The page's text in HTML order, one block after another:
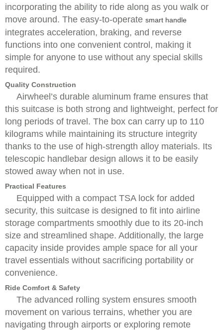
incorporating the ability to ride along as you walk or
move around. The easy-to-operate smart handle
integrates acceleration, braking, and reverse
functions into one convenient control, making it
simple for anyone to use without any special skills
required.
Quality Construction
Airwheel’s durable aluminum frame ensures that
this suitcase is both strong and lightweight, perfect for
long periods of travel. The box can carry up to 110
kilograms while maintaining its structure integrity
thanks to the use of high-strength alloy materials. Its
telescopic handlebar design allows it to be easily
stowed away when not in use.
Practical Features
Equipped with a compact TSA lock for added
security, this suitcase is designed to fit into airline
storage compartments smoothly due to its 20-inch
size and streamlined shape. Additionally, the large
capacity inside provides ample space for all your
travel essentials without sacrificing portability or
convenience.
Ride Comfort & Safety
The advanced rolling system ensures smooth
movement on various terrains, whether you are
navigating through airports or exploring remote